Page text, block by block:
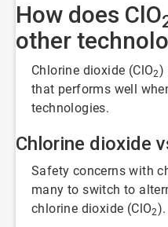
How does ClO
other
Chlorine dioxide (ClO2)
that performs well
technologies.
Chlorine dioxide
Safety concerns with
many to switch to
chlorine dioxide (ClO2).